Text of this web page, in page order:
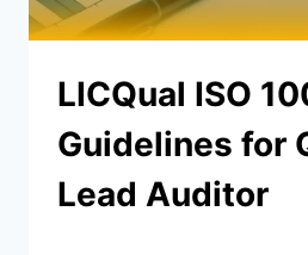
LICQual ISO
Guidelines for
Lead Auditor